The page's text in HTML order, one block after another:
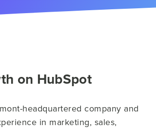
on HubSpot
headquartered company and
in marketing, sales,